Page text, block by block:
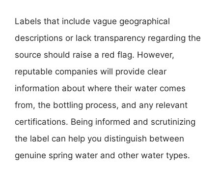
Labels that include vague geographical
descriptions or lack transparency regarding the
source should raise a red flag. However,
reputable companies will provide clear
information about where their water comes
from, the bottling process, and any relevant
certifications. Being informed and scrutinizing
the label can help you distinguish between
genuine spring water and other water types.